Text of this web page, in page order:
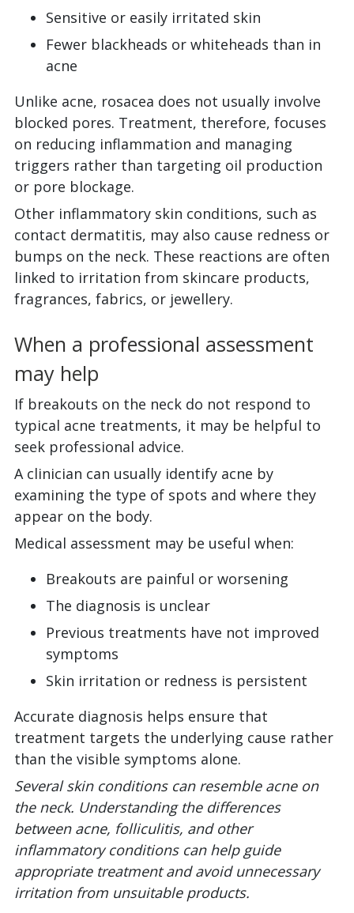
Sensitive or easily irritated skin
Fewer blackheads or whiteheads than in
acne
Unlike acne, rosacea does not usually involve
blocked pores. Treatment, therefore, focuses
on reducing inflammation and managing
triggers rather than targeting oil production
or pore blockage.
Other inflammatory skin conditions, such as
contact dermatitis, may also cause redness or
bumps on the neck. These reactions are often
linked to irritation from skincare products,
fragrances, fabrics, or jewellery.
When a professional assessment
may help
If breakouts on the neck do not respond to
typical acne treatments, it may be helpful to
seek professional advice.
A clinician can usually identify acne by
examining the type of spots and where they
appear on the body.
Medical assessment may be useful when:
Breakouts are painful or worsening
The diagnosis is unclear
Previous treatments have not improved
symptoms
Skin irritation or redness is persistent
Accurate diagnosis helps ensure that
treatment targets the underlying cause rather
than the visible symptoms alone.
Several skin conditions can resemble acne on
the neck. Understanding the differences
between acne, folliculitis, and other
inflammatory conditions can help guide
appropriate treatment and avoid unnecessary
irritation from unsuitable products.